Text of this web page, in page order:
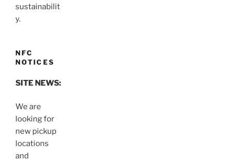
sustainabilit
y.
NFC
NOTICES
SITE NEWS:
We are
looking for
new pickup
locations
and